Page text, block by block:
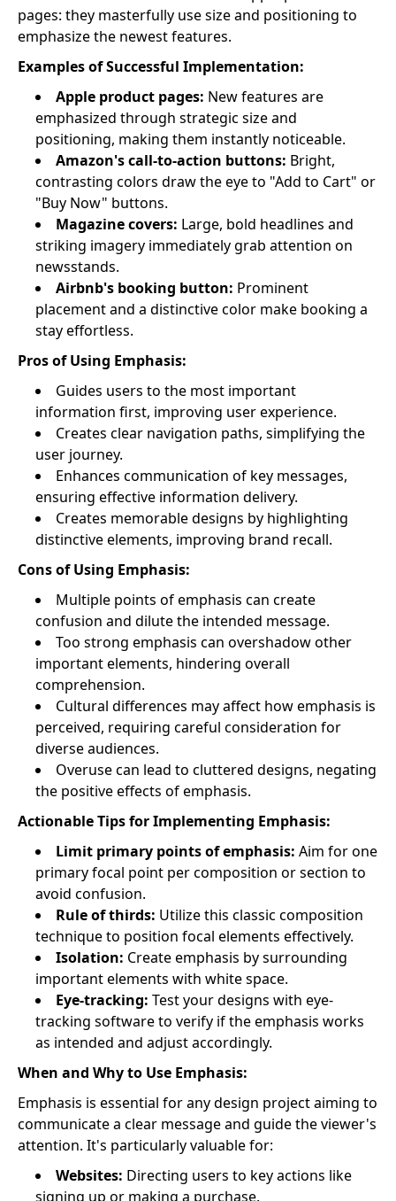
pages: they masterfully use size and positioning to
emphasize the newest features.
Examples of Successful Implementation:
Apple product pages: New features are
emphasized through strategic size and
positioning, making them instantly noticeable.
Amazon's call-to-action buttons: Bright,
contrasting colors draw the eye to "Add to Cart" or
"Buy Now" buttons.
Magazine covers: Large, bold headlines and
striking imagery immediately grab attention on
newsstands.
Airbnb's booking button: Prominent
placement and a distinctive color make booking a
stay effortless.
Pros of Using Emphasis:
Guides users to the most important
information first, improving user experience.
Creates clear navigation paths, simplifying the
user journey.
Enhances communication of key messages,
ensuring effective information delivery.
Creates memorable designs by highlighting
distinctive elements, improving brand recall.
Cons of Using Emphasis:
Multiple points of emphasis can create
confusion and dilute the intended message.
Too strong emphasis can overshadow other
important elements, hindering overall
comprehension.
Cultural differences may affect how emphasis is
perceived, requiring careful consideration for
diverse audiences.
Overuse can lead to cluttered designs, negating
the positive effects of emphasis.
Actionable Tips for Implementing Emphasis:
Limit primary points of emphasis: Aim for one
primary focal point per composition or section to
avoid confusion.
Rule of thirds: Utilize this classic composition
technique to position focal elements effectively.
Isolation: Create emphasis by surrounding
important elements with white space.
Eye-tracking: Test your designs with eye-
tracking software to verify if the emphasis works
as intended and adjust accordingly.
When and Why to Use Emphasis:
Emphasis is essential for any design project aiming to
communicate a clear message and guide the viewer's
attention. It's particularly valuable for:
Websites: Directing users to key actions like
signing up or making a purchase.